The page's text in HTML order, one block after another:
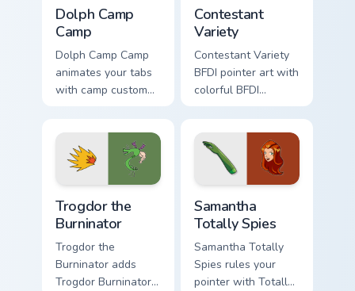
Dolph Camp
Camp
Dolph Camp Camp
animates your tabs
with camp custom
Contestant
Variety
Contestant Variety
BFDI pointer art with
colorful BFDI
contestant variety
your custom cursor
pair.
Trogdor the
Burninator
Trogdor the
Burninator adds
Trogdor Burninator
Samantha
Totally Spies
Samantha Totally
Spies rules your
pointer with Totally